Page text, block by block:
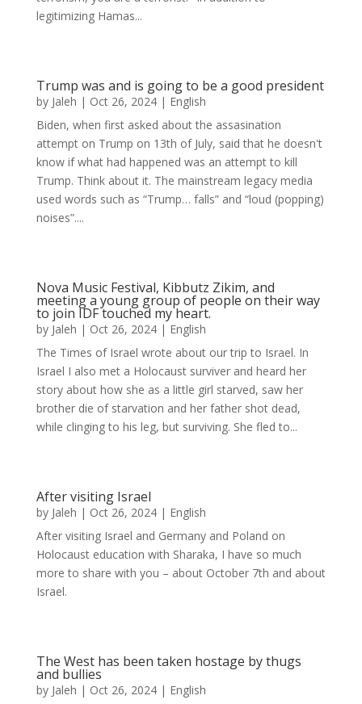
legitimizing Hamas...
Trump was and is going to be a good president
by Jaleh | Oct 26, 2024| English
Biden, when first asked about the assasination
attempt on Trump on 13th of July, said that he doesn't
know if what had happened was an attempt to kill
Trump. Think about it. The mainstream legacy media
used words such as “Trump… falls” and “loud (popping)
noises”....
Nova Music Festival, Kibbutz Zikim, and
meeting a young group of people on their way
to join IDF touched my heart.
by Jaleh | Oct 26, 2024| English
The Times of Israel wrote about our trip to Israel. In
Israel I also met a Holocaust surviver and heard her
story about how she as a little girl starved, saw her
brother die of starvation and her father shot dead,
while clinging to his leg, but surviving. She fled to...
After visiting Israel
by Jaleh | Oct 26, 2024| English
After visiting Israel and Germany and Poland on
Holocaust education with Sharaka, I have so much
more to share with you – about October 7th and about
Israel.
The West has been taken hostage by thugs
and bullies
by Jaleh | Oct 26, 2024| English